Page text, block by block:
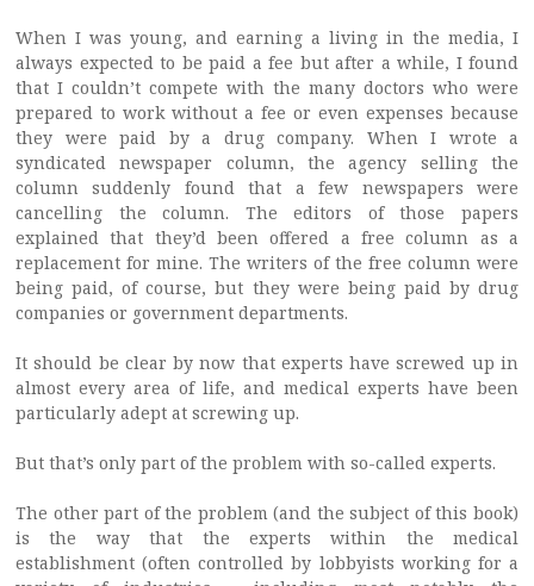
When I was young, and earning a living in the media, I
always expected to be paid a fee but after a while, I found
that I couldn’t compete with the many doctors who were
prepared to work without a fee or even expenses because
they were paid by a drug company. When I wrote a
syndicated newspaper column, the agency selling the
column suddenly found that a few newspapers were
cancelling the column. The editors of those papers
explained that they’d been offered a free column as a
replacement for mine. The writers of the free column were
being paid, of course, but they were being paid by drug
companies or government departments.
It should be clear by now that experts have screwed up in
almost every area of life, and medical experts have been
particularly adept at screwing up.
But that’s only part of the problem with so-called experts.
The other part of the problem (and the subject of this book)
is the way that the experts within the medical
establishment (often controlled by lobbyists working for a